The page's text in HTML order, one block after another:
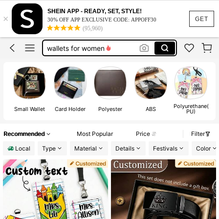
GET
×
SHEIN APP - READY, SET, STYLE!
30% OFF APP EXCLUSIVE CODE: APPOFF30
(95,960)
teacher lanyard
wallet
wallets for man
wallets for women
teacher lanyard
wallet
Small Wallet Card Holder Polyester ABS Polyurethane(
PU)
Recommended Most Popular Price
Filter
Local
Type Material Details Festivals Color